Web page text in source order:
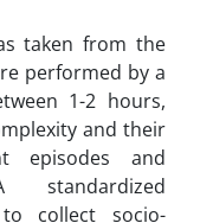
taken from the
performed by a
1-2 hours,
and their
episodes and
standardized
collect socio-